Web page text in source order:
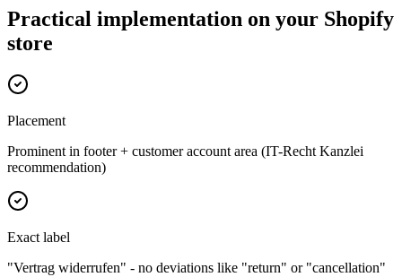
Practical implementation on your Shopify
store
Placement
Prominent in footer + customer account area (IT-Recht Kanzlei
recommendation)
Exact label
"Vertrag widerrufen" - no deviations like "return" or "cancellation"